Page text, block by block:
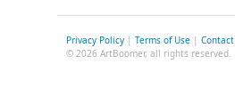
Privacy Policy | Terms of Use | Contact
© 2026 ArtBoomer, all rights reserved.